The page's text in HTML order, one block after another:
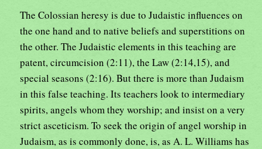
The Colossian heresy is due to Judaistic influences on
the one hand and to native beliefs and superstitions on
the other. The Judaistic elements in this teaching are
patent, circumcision (2:11), the Law (2:14,15), and
special seasons (2:16). But there is more than Judaism
in this false teaching. Its teachers look to intermediary
spirits, angels whom they worship; and insist on a very
strict asceticism. To seek the origin of angel worship in
Judaism, as is commonly done, is, as A. L. Williams has